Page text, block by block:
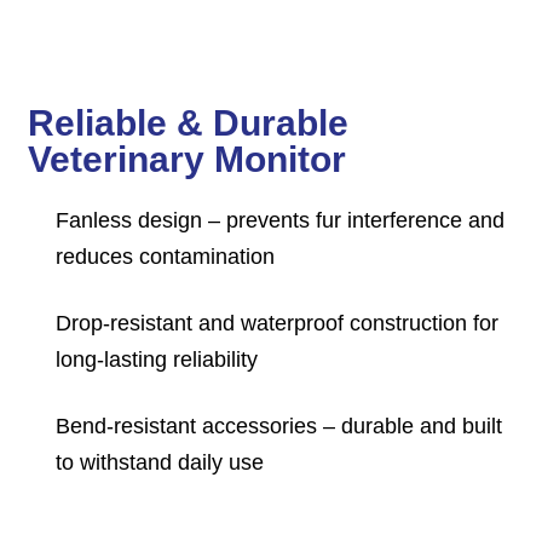
Reliable & Durable
Veterinary Monitor
Fanless design – prevents fur interference and
reduces contamination
Drop-resistant and waterproof construction for
long-lasting reliability
Bend-resistant accessories – durable and built
to withstand daily use